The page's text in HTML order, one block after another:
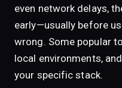
even network delays,
early—usually before
wrong. Some popular
local environments,
your specific stack.